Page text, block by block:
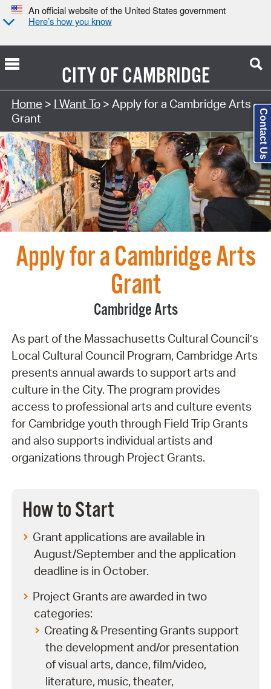
An official website of the United States government
Here’s how you know
CITY OFCAMBRIDGE
Search Type:
Home > I Want To> Apply for a Cambridge Arts
Grant
Apply for a Cambridge Arts
Grant
Cambridge Arts
As part of the Massachusetts Cultural Council’s
Local Cultural Council Program, Cambridge Arts
presents annual awards to support arts and
culture in the City. The program provides
access to professional arts and culture events
for Cambridge youth through Field Trip Grants
and also supports individual artists and
organizations through Project Grants.
How to Start
Grant applications are available in
August/September and the application
deadline is in October.
Project Grants are awarded in two
categories:
Creating & Presenting Grants support
the development and/or presentation
of visual arts, dance, film/video,
literature, music, theater,
Contact Us